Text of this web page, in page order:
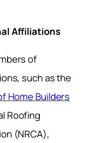
Affiliations
of
such as the
Home Builders
Roofing
(NRCA),